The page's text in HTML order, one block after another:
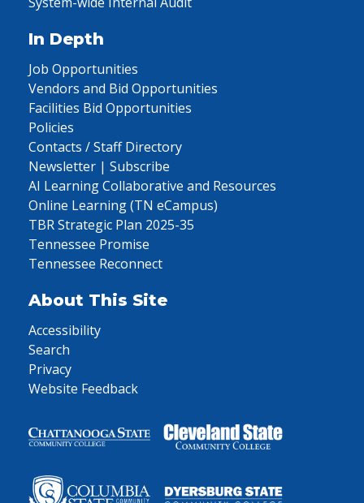
In Depth
Job Opportunities
Vendors and Bid Opportunities
Facilities Bid Opportunities
Policies
Contacts / Staff Directory
Newsletter | Subscribe
AI Learning Collaborative and Resources
Online Learning (TN eCampus)
TBR Strategic Plan 2025-35
Tennessee Promise
Tennessee Reconnect
About This Site
Accessibility
Search
Privacy
Website Feedback